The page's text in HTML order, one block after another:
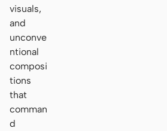
visuals,
and
unconve
ntional
composi
tions
that
comman
d